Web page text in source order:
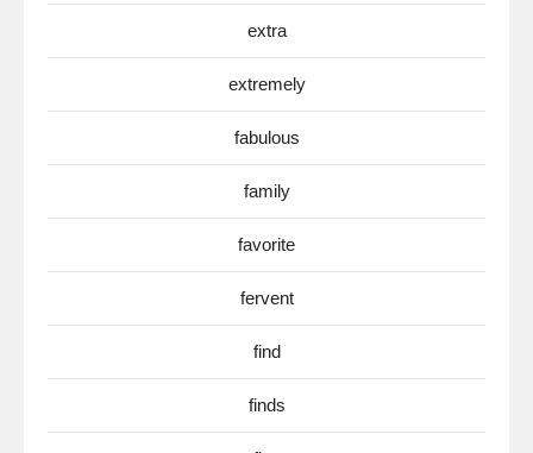
extra
extremely
fabulous
family
favorite
fervent
find
finds